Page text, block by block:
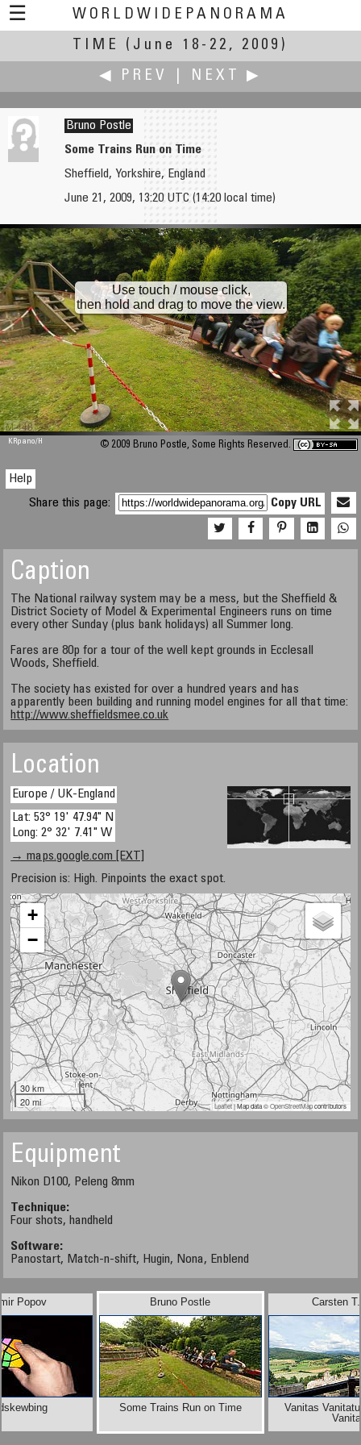
☰
WORLDWIDEPANORAMA
Time:
TIME
(June 18-22, 2009)
◀ PREV
NEXT ▶
Vladimir Popov
Speedskewbing
Bruno Postle
Some Trains Run on Time
Sheffield, Yorkshire, England
June 21, 2009, 13:20 UTC (14:20 local time)
M 448
Use touch / mouse click,
then hold and drag to move the view.
KRpano/H © 2009 Bruno Postle, Some Rights Reserved.
Help
Share this page:
Copy URL
Caption
The National railway system may be a mess, but the Sheffield &
District Society of Model & Experimental Engineers runs on time
every other Sunday (plus bank holidays) all Summer long.
Fares are 80p for a tour of the well kept grounds in Ecclesall
Woods, Sheffield.
The society has existed for over a hundred years and has
apparently been building and running model engines for all that time:
http://www.sheffieldsmee.co.uk
Location
Europe / UK-England
Lat: 53° 19' 47.94" N
Long: 2° 32' 7.41" W
→ maps.google.com [EXT]
Precision is: High. Pinpoints the exact spot.
+
−
30 km
20 mi
Leaflet| Map data ©OpenStreetMapcontributors
Equipment
Nikon D100, Peleng 8mm
Technique:
Four shots, handheld
Software:
Panostart, Match-n-shift, Hugin, Nona, Enblend
Popov Carsten
Vanitas
Bruno Postle
Some Trains Run on Time